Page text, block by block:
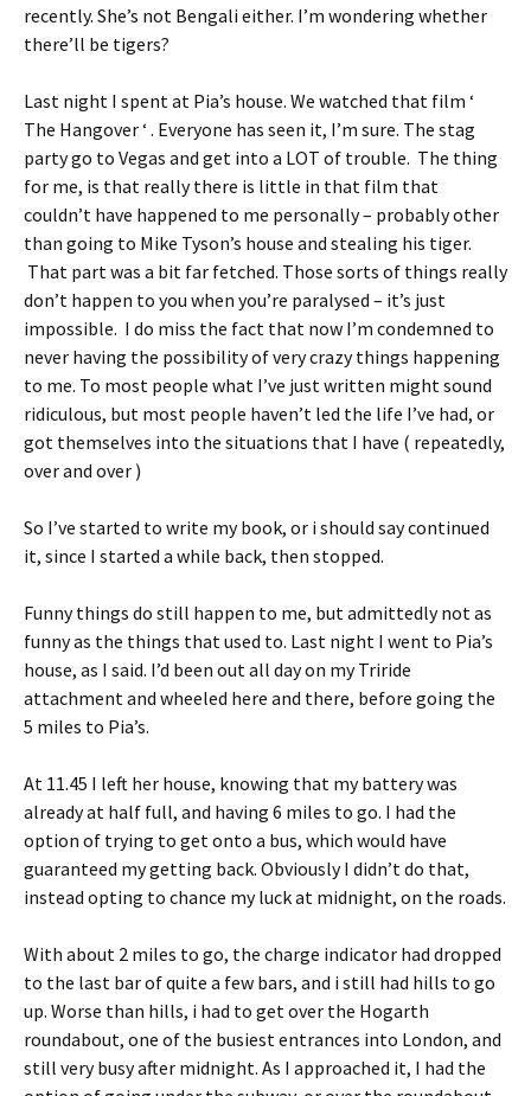
recently. She’s not Bengali either. I’m wondering whether
there’ll be tigers?
Last night I spent at Pia’s house. We watched that film ‘
The Hangover ‘ . Everyone has seen it, I’m sure. The stag
party go to Vegas and get into a LOT of trouble. The thing
for me, is that really there is little in that film that
couldn’t have happened to me personally – probably other
than going to Mike Tyson’s house and stealing his tiger.
That part was a bit far fetched. Those sorts of things really
don’t happen to you when you’re paralysed – it’s just
impossible. I do miss the fact that now I’m condemned to
never having the possibility of very crazy things happening
to me. To most people what I’ve just written might sound
ridiculous, but most people haven’t led the life I’ve had, or
got themselves into the situations that I have ( repeatedly,
over and over )
So I’ve started to write my book, or i should say continued
it, since I started a while back, then stopped.
Funny things do still happen to me, but admittedly not as
funny as the things that used to. Last night I went to Pia’s
house, as I said. I’d been out all day on my Triride
attachment and wheeled here and there, before going the
5 miles to Pia’s.
At 11.45 I left her house, knowing that my battery was
already at half full, and having 6 miles to go. I had the
option of trying to get onto a bus, which would have
guaranteed my getting back. Obviously I didn’t do that,
instead opting to chance my luck at midnight, on the roads.
With about 2 miles to go, the charge indicator had dropped
to the last bar of quite a few bars, and i still had hills to go
up. Worse than hills, i had to get over the Hogarth
roundabout, one of the busiest entrances into London, and
still very busy after midnight. As I approached it, I had the